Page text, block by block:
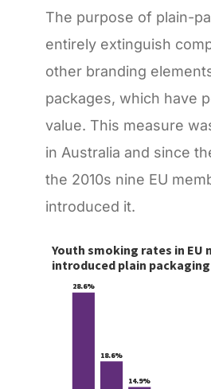
The purpose of plain-
entirely extinguish
other branding
packages, which have
value. This measure
in Australia and since
the 2010s nine EU
introduced it.